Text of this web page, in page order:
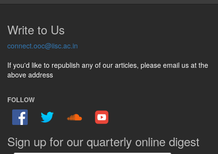
Write to Us
connect.ooc@iisc.ac.in
If you'd like to republish any of our articles, please email us at the
above address
FOLLOW
Sign up for our quarterly online digest